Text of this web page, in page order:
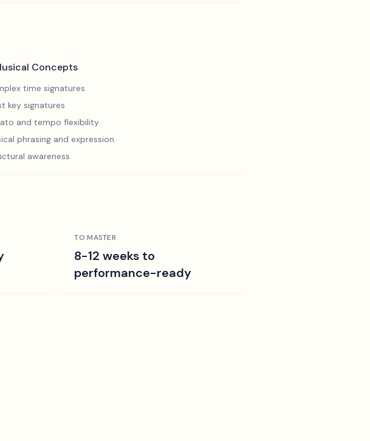
Concepts
time signatures
key signatures
and tempo flexibility
phrasing and expression
awareness
TO MASTER
8-12 weeks to
performance-ready